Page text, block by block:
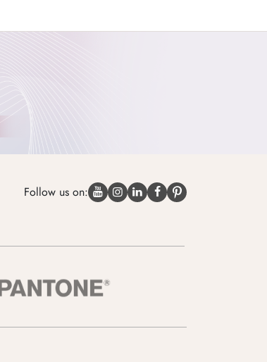
Follow us on: